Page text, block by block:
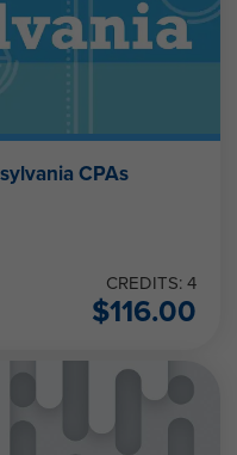
CPAs
CREDITS: 4
$116.00